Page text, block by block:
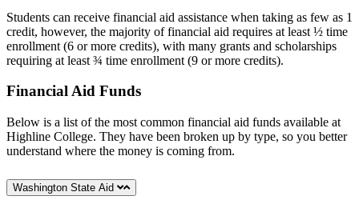
Students can receive financial aid assistance when taking as few as 1
credit, however, the majority of financial aid requires at least ½ time
enrollment (6 or more credits), with many grants and scholarships
requiring at least ¾ time enrollment (9 or more credits).
Financial Aid Funds
Below is a list of the most common financial aid funds available at
Highline College. They have been broken up by type, so you better
understand where the money is coming from.
Washington State Aid